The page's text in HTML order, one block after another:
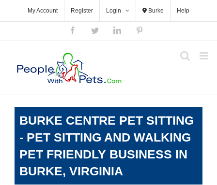
My Account Register Login Burke Help
FacebookTwitterLinkedIn
BURKE CENTRE PET SITTING
- PET SITTING AND WALKING
PET FRIENDLY BUSINESS IN
BURKE, VIRGINIA